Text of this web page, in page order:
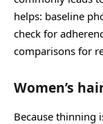
helps: baseline
check for
comparisons for
Women’s
Because thinning